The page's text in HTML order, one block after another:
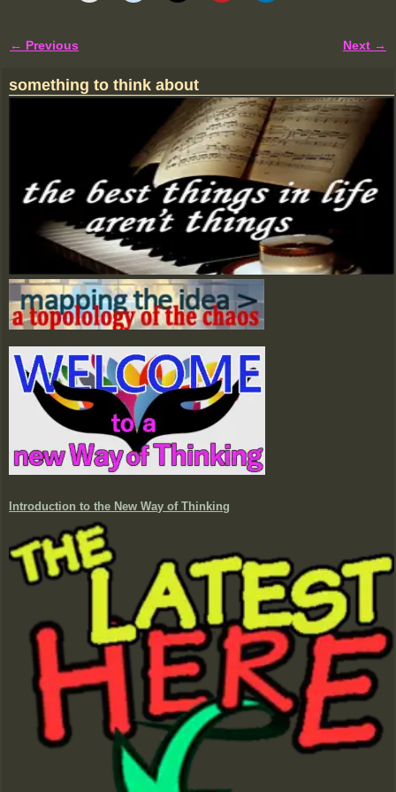
← Previous Next →
something to think about
Introduction to the New Way of Thinking